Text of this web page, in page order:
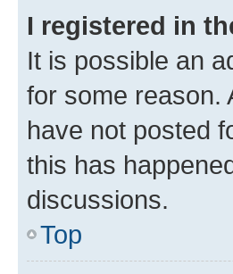
I registered in
It is possible an
for some reason.
have not posted
this has
discussions.
Top